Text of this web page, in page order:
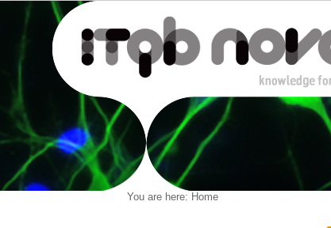
You are here: Home